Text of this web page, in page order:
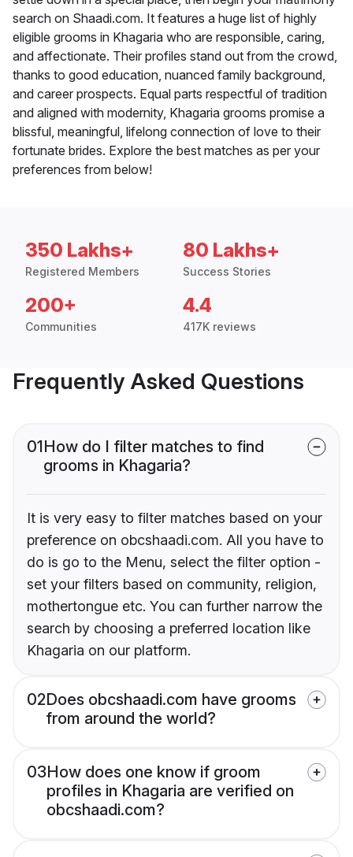
search on Shaadi.com. It features a huge list of highly
eligible grooms in Khagaria who are responsible, caring,
and affectionate. Their profiles stand out from the crowd,
thanks to good education, nuanced family background,
and career prospects. Equal parts respectful of tradition
and aligned with modernity, Khagaria grooms promise a
blissful, meaningful, lifelong connection of love to their
fortunate brides. Explore the best matches as per your
preferences from below!
350 Lakhs+
Registered Members
80 Lakhs+
Success Stories
200+
Communities
4.4
417K reviews
Frequently Asked Questions
01How do I filter matches to find
grooms in Khagaria?
It is very easy to filter matches based on your
preference on obcshaadi.com. All you have to
do is go to the Menu, select the filter option -
set your filters based on community, religion,
mothertongue etc. You can further narrow the
search by choosing a preferred location like
Khagaria on our platform.
02Does obcshaadi.com have grooms
from around the world?
03How does one know if groom
profiles in Khagaria are verified on
obcshaadi.com?